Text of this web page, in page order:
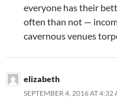
everyone has their
often than not —
cavernous venues
elizabeth
SEPTEMBER 4, 2016 AT 4:32